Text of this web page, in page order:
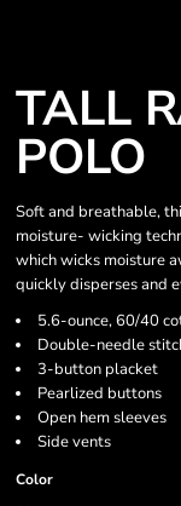
TALL
POLO
Soft and breathable,
moisture- wicking
which wicks moisture
quickly disperses and
5.6-ounce, 60/40
Double-needle
3-button placket
Pearlized buttons
Open hem sleeves
Side vents
Color